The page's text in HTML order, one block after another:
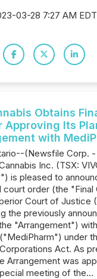
03-28 7:27 AM EDT
Obtains
Approving Its
with
(Newsfile Corp. -
Inc. (TSX:
is pleased to
court order (the
Court of Justice
the previously
"Arrangement")
under
Act. As
Arrangement was
meeting of the...